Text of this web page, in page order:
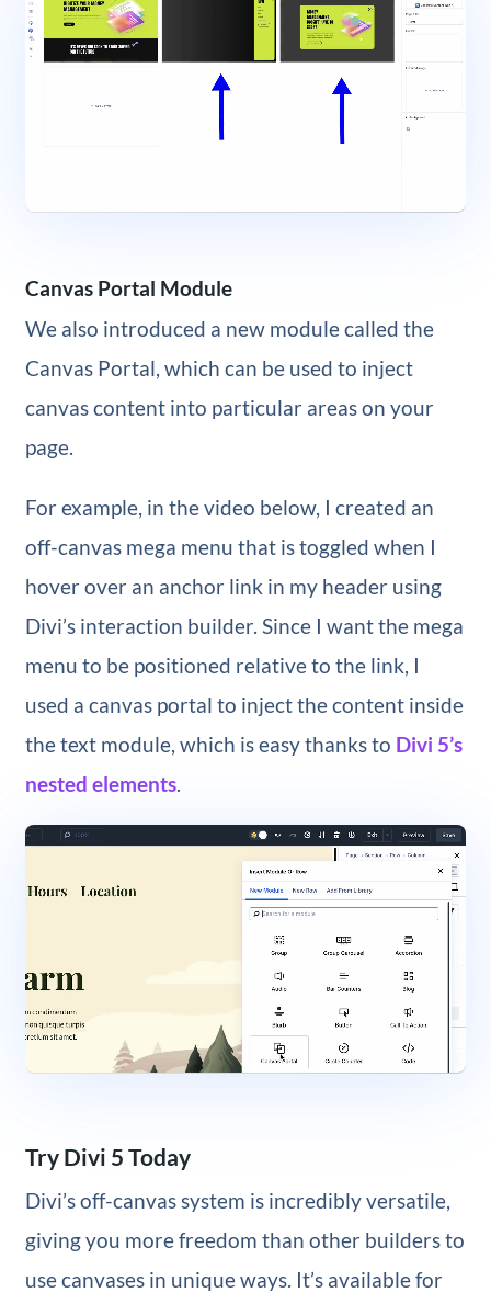
Canvas Portal Module
We also introduced a new module called the
Canvas Portal, which can be used to inject
canvas content into particular areas on your
page.
For example, in the video below, I created an
off-canvas mega menu that is toggled when I
hover over an anchor link in my header using
Divi’s interaction builder. Since I want the mega
menu to be positioned relative to the link, I
used a canvas portal to inject the content inside
the text module, which is easy thanks to Divi 5’s
nested elements.
Try Divi 5 Today
Divi’s off-canvas system is incredibly versatile,
giving you more freedom than other builders to
use canvases in unique ways. It’s available for